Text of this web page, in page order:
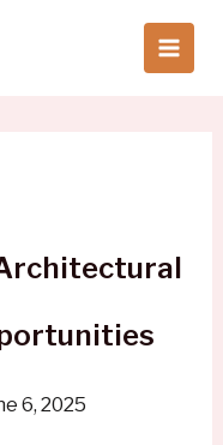
6, 2025